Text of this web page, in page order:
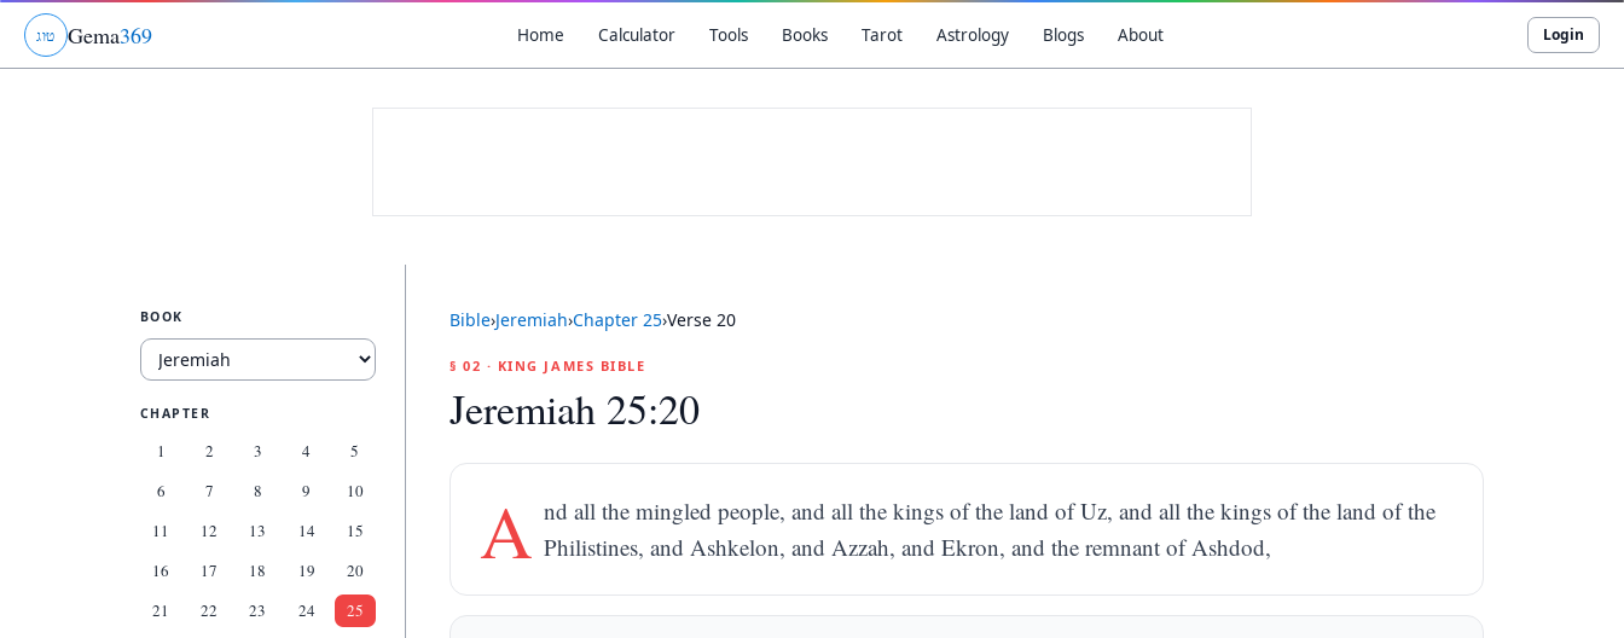
גוט Gema369 Home Calculator Tools Books Tarot Astrology Blogs About Login
BOOK
CHAPTER
1 2 3 4
5
6
7 8 9
10
11
12 13 14
15
16
17 18 19
20
21
22 23 24
25
Bible›Jeremiah›Chapter 25›Verse 20
§ 02 · KING JAMES BIBLE
Jeremiah 25:20
A nd all the mingled people, and all the kings of the land of Uz, and all the kings of the land of the
Philistines, and Ashkelon, and Azzah, and Ekron, and the remnant of Ashdod,